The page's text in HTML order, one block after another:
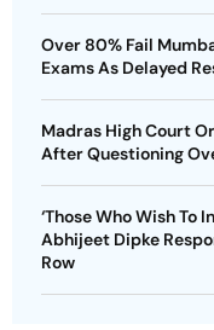
Over 80% Fail
Exams As Delayed
Madras High Court
After Questioning
‘Those Who Wish To
Abhijeet Dipke
Row